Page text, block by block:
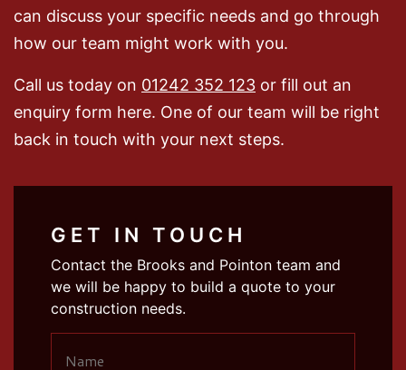
can discuss your specific needs and go through
how our team might work with you.
Call us today on 01242 352 123 or fill out an
enquiry form here. One of our team will be right
back in touch with your next steps.
GET IN TOUCH
Contact the Brooks and Pointon team and
we will be happy to build a quote to your
construction needs.